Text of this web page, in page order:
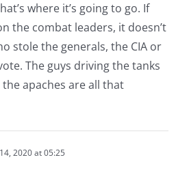
where it’s going to go. If
the combat leaders, it doesn’t
stole the generals, the CIA or
The guys driving the tanks
apaches are all that
2020 at 05:25